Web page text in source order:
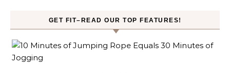
GET FIT–READ OUR TOP FEATURES!